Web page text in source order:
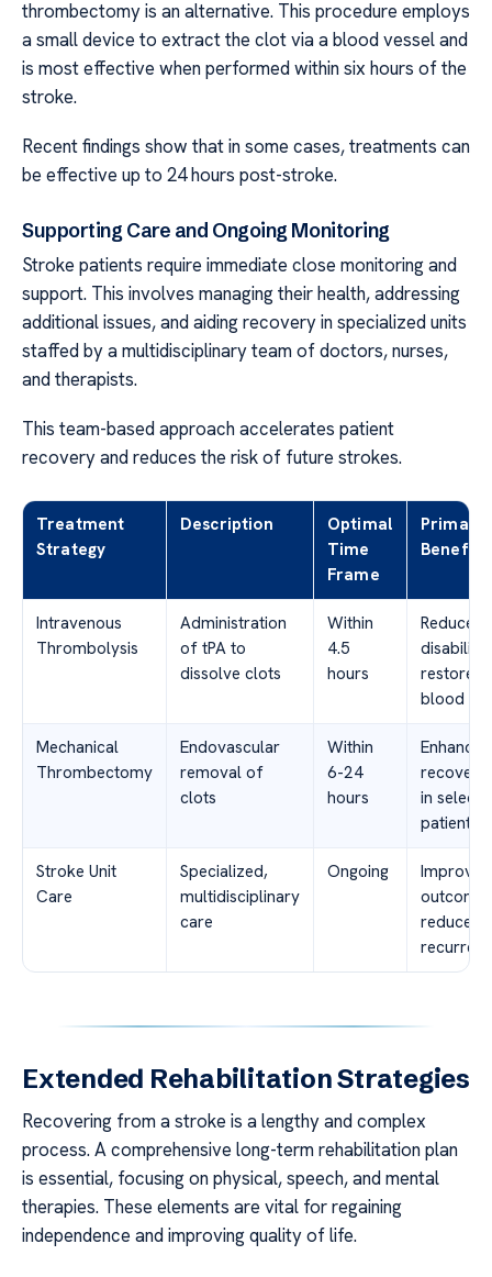
thrombectomy is an alternative. This procedure employs
a small device to extract the clot via a blood vessel and
is most effective when performed within six hours of the
stroke.
Recent findings show that in some cases, treatments can
be effective up to 24 hours post-stroke.
Supporting Care and Ongoing Monitoring
Stroke patients require immediate close monitoring and
support. This involves managing their health, addressing
additional issues, and aiding recovery in specialized units
staffed by a multidisciplinary team of doctors, nurses,
and therapists.
This team-based approach accelerates patient
recovery and reduces the risk of future strokes.
Treatment
Strategy
Description
Optimal
Time
Frame
Primary
Benefits
Intravenous
Thrombolysis
Administration
of tPA to
dissolve clots
Within
4.5
hours
Reduced
disability,
restored
blood
Mechanical
Thrombectomy
Endovascular
removal of
clots
Within
6-24
hours
Enhanced
recovery
in
patients
Stroke Unit
Care
Specialized,
multidisciplinary
care
Ongoing
Improved
reduced
Extended Rehabilitation Strategies
Recovering from a stroke is a lengthy and complex
process. A comprehensive long-term rehabilitation plan
is essential, focusing on physical, speech, and mental
therapies. These elements are vital for regaining
independence and improving quality of life.